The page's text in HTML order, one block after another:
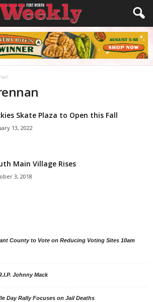
Skate Plaza to Open this Fall
13, 2022
Main Village Rises
3, 2018
County to Vote on Reducing Voting Sites 10am
Johnny Mack
Day Rally Focuses on Jail Deaths